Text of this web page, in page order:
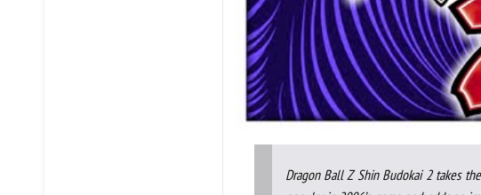
Dragon Ball Z Shin Budokai 2 takes